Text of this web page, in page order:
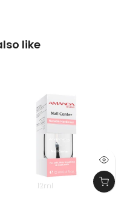
like
12ml